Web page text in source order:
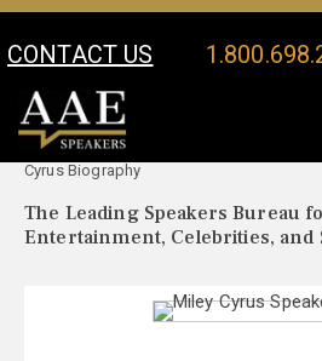
CONTACT US
Your Location:
Cyrus Biography
The Leading Speakers Bureau
Entertainment, Celebrities, and